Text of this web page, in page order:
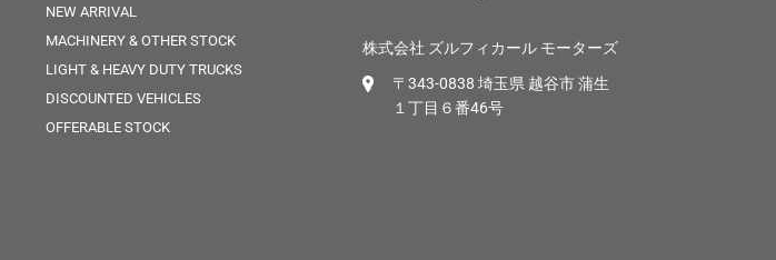
NEW ARRIVAL
MACHINERY & OTHER STOCK
LIGHT & HEAVY DUTY TRUCKS
DISCOUNTED VEHICLES
OFFERABLE STOCK
株式会社 ズルフィカール モーターズ
〒343-0838 埼玉県 越谷市 蒲生
１丁目６番46号